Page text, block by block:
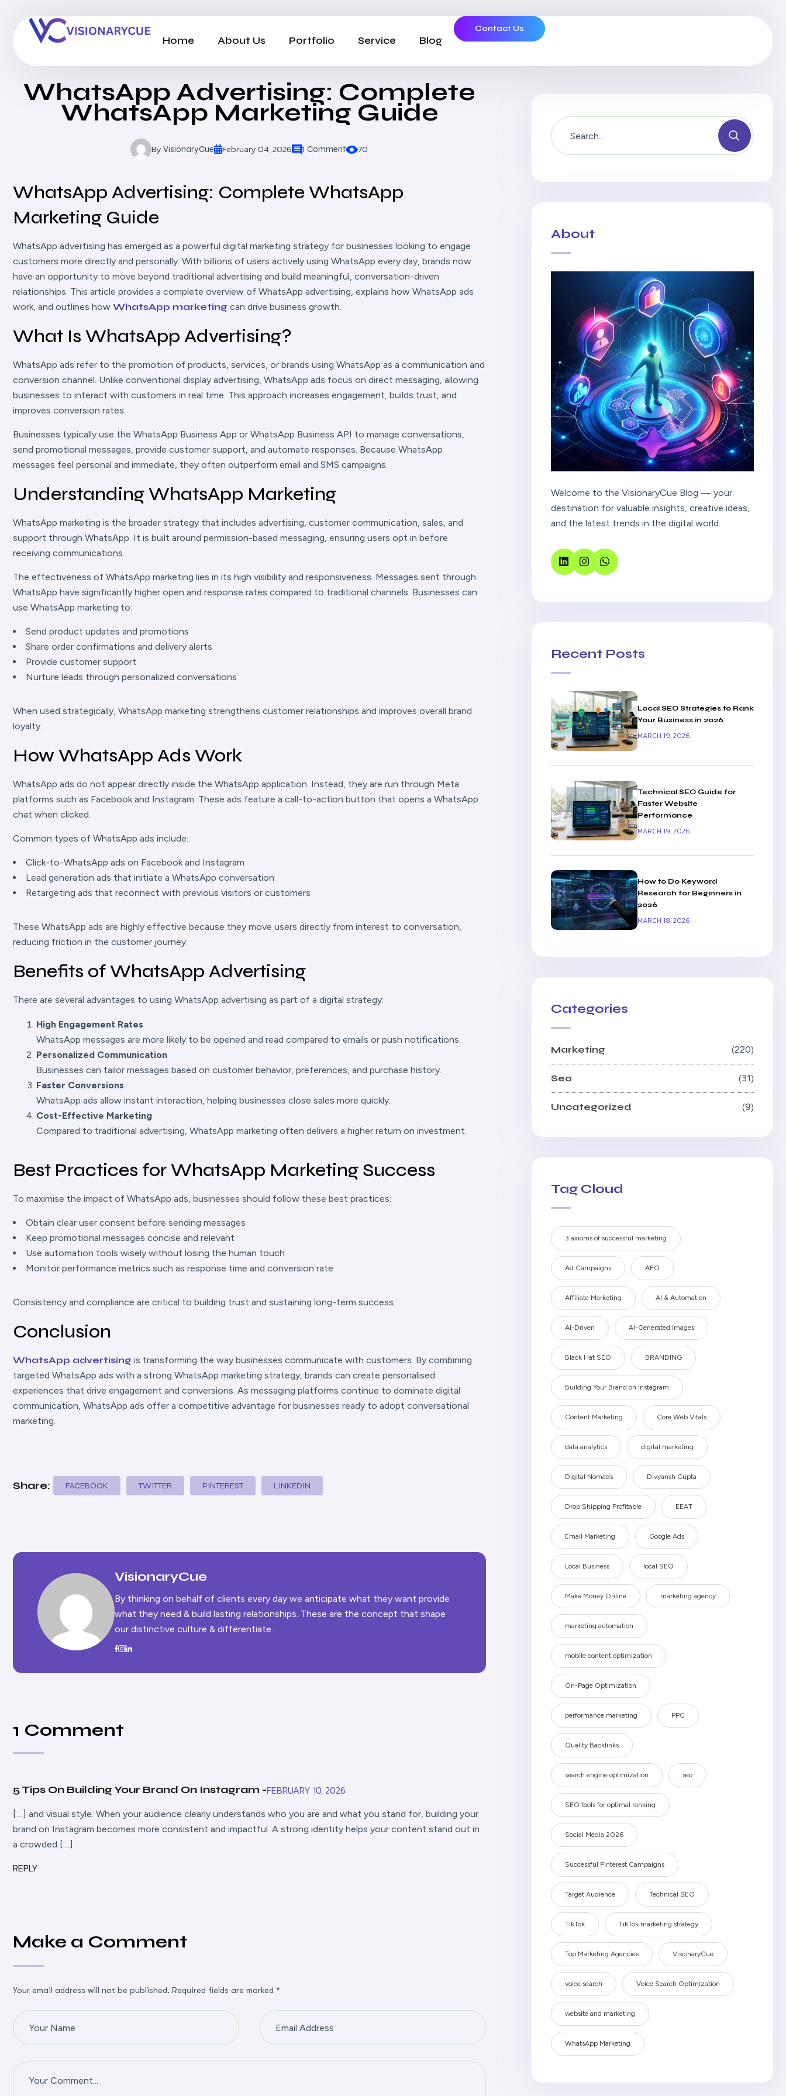
Home About Us Portfolio Service Blog
Contact Us
WhatsApp Advertising: Complete
WhatsApp Marketing Guide
ByVisionaryCue February 04, 2026 1 Comment 70
WhatsApp Advertising: Complete WhatsApp
Marketing Guide
WhatsApp advertising has emerged as a powerful digital marketing strategy for businesses looking to engage
customers more directly and personally. With billions of users actively using WhatsApp every day, brands now
have an opportunity to move beyond traditional advertising and build meaningful, conversation-driven
relationships. This article provides a complete overview of WhatsApp advertising, explains how WhatsApp ads
work, and outlines how WhatsApp marketing can drive business growth.
What Is WhatsApp Advertising?
WhatsApp ads refer to the promotion of products, services, or brands using WhatsApp as a communication and
conversion channel. Unlike conventional display advertising, WhatsApp ads focus on direct messaging, allowing
businesses to interact with customers in real time. This approach increases engagement, builds trust, and
improves conversion rates.
Businesses typically use the WhatsApp Business App or WhatsApp Business API to manage conversations,
send promotional messages, provide customer support, and automate responses. Because WhatsApp
messages feel personal and immediate, they often outperform email and SMS campaigns.
Understanding WhatsApp Marketing
WhatsApp marketing is the broader strategy that includes advertising, customer communication, sales, and
support through WhatsApp. It is built around permission-based messaging, ensuring users opt in before
receiving communications.
The effectiveness of WhatsApp marketing lies in its high visibility and responsiveness. Messages sent through
WhatsApp have significantly higher open and response rates compared to traditional channels. Businesses can
use WhatsApp marketing to:
Send product updates and promotions
Share order confirmations and delivery alerts
Provide customer support
Nurture leads through personalized conversations
When used strategically, WhatsApp marketing strengthens customer relationships and improves overall brand
loyalty.
How WhatsApp Ads Work
WhatsApp ads do not appear directly inside the WhatsApp application. Instead, they are run through Meta
platforms such as Facebook and Instagram. These ads feature a call-to-action button that opens a WhatsApp
chat when clicked.
Common types of WhatsApp ads include:
Click-to-WhatsApp ads on Facebook and Instagram
Lead generation ads that initiate a WhatsApp conversation
Retargeting ads that reconnect with previous visitors or customers
These WhatsApp ads are highly effective because they move users directly from interest to conversation,
reducing friction in the customer journey.
Benefits of WhatsApp Advertising
There are several advantages to using WhatsApp advertising as part of a digital strategy:
High Engagement Rates
WhatsApp messages are more likely to be opened and read compared to emails or push notifications.
Personalized Communication
Businesses can tailor messages based on customer behavior, preferences, and purchase history.
Faster Conversions
WhatsApp ads allow instant interaction, helping businesses close sales more quickly.
Cost-Effective Marketing
Compared to traditional advertising, WhatsApp marketing often delivers a higher return on investment.
Best Practices for WhatsApp Marketing Success
To maximise the impact of WhatsApp ads, businesses should follow these best practices:
Obtain clear user consent before sending messages
Keep promotional messages concise and relevant
Use automation tools wisely without losing the human touch
Monitor performance metrics such as response time and conversion rate
Consistency and compliance are critical to building trust and sustaining long-term success.
Conclusion
WhatsApp advertising is transforming the way businesses communicate with customers. By combining
targeted WhatsApp ads with a strong WhatsApp marketing strategy, brands can create personalised
experiences that drive engagement and conversions. As messaging platforms continue to dominate digital
communication, WhatsApp ads offer a competitive advantage for businesses ready to adopt conversational
marketing.
Share: FACEBOOK TWITTER PINTEREST LINKEDIN
VisionaryCue
By thinking on behalf of clients every day we anticipate what they want provide
what they need & build lasting relationships. These are the concept that shape
our distinctive culture & differentiate.
1 Comment
5 Tips On Building Your Brand On Instagram -FEBRUARY 10, 2026
[…] and visual style. When your audience clearly understands who you are and what you stand for, building your
brand on Instagram becomes more consistent and impactful. A strong identity helps your content stand out in
a crowded […]
REPLY
Make a Comment
Your email address will not be published. Required fields are marked *
About
Welcome to the VisionaryCue Blog — your
destination for valuable insights, creative ideas,
and the latest trends in the digital world.
Recent Posts
Local SEO Strategies to Rank
Your Business in 2026
MARCH 19, 2026
Technical SEO Guide for
Faster Website
Performance
MARCH 19, 2026
How to Do Keyword
Research for Beginners in
2026
MARCH 18, 2026
Categories
Marketing 220
Seo 31
Uncategorized 9
Tag Cloud
3 axioms of successful marketing
Ad Campaigns AEO
Affiliate Marketing AI & Automation
AI-Driven AI-Generated Images
Black Hat SEO BRANDING
Building Your Brand on Instagram
Content Marketing Core Web Vitals
data analytics digital marketing
Digital Nomads Divyansh Gupta
Drop Shipping Profitable EEAT
Email Marketing Google Ads
Local Business local SEO
Make Money Online marketing agency
marketing automation
mobile content optimization
On-Page Optimization
performance marketing PPC
Quality Backlinks
search engine optimization seo
SEO tools for optimal ranking
Social Media 2026
Successful Pinterest Campaigns
Target Audience Technical SEO
TikTok TikTok marketing strategy
Top Marketing Agencies VisionaryCue
voice search Voice Search Optimization
website and marketing
WhatsApp Marketing